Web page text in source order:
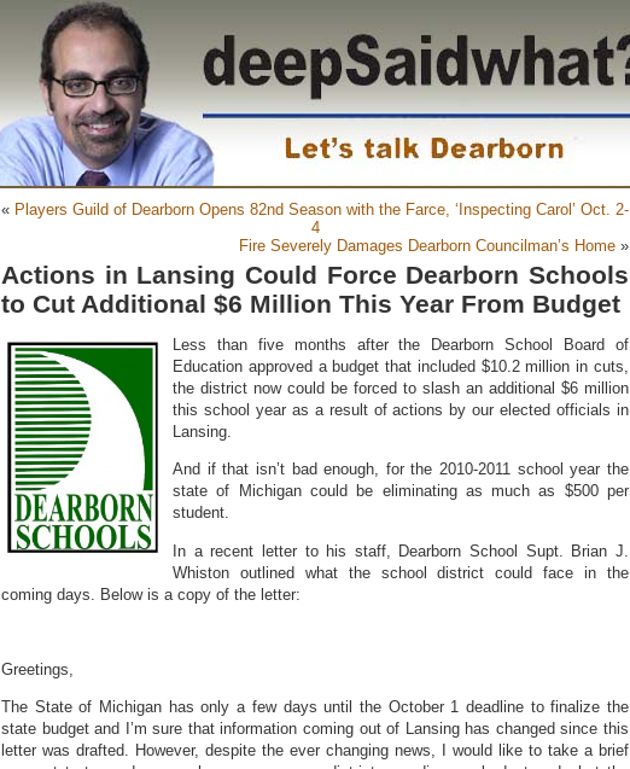
« Players Guild of Dearborn Opens 82nd Season with the Farce, ‘Inspecting Carol’ Oct. 2-
4
Fire Severely Damages Dearborn Councilman’s Home »
Actions in Lansing Could Force Dearborn Schools
to Cut Additional $6 Million This Year From Budget
Less than five months after the Dearborn School Board of
Education approved a budget that included $10.2 million in cuts,
the district now could be forced to slash an additional $6 million
this school year as a result of actions by our elected officials in
Lansing.
And if that isn’t bad enough, for the 2010-2011 school year the
state of Michigan could be eliminating as much as $500 per
student.
In a recent letter to his staff, Dearborn School Supt. Brian J.
Whiston outlined what the school district could face in the
coming days. Below is a copy of the letter:
Greetings,
The State of Michigan has only a few days until the October 1 deadline to finalize the
state budget and I’m sure that information coming out of Lansing has changed since this
letter was drafted. However, despite the ever changing news, I would like to take a brief